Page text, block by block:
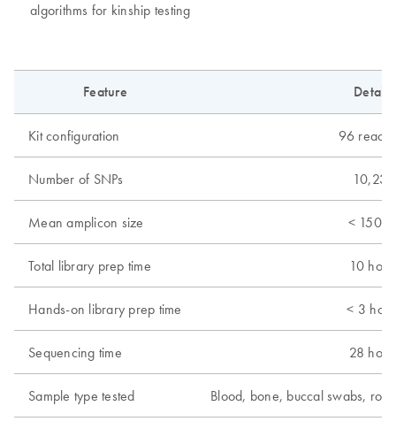
algorithms for kinship testing
Feature Details
Kit configuration 96
Number of SNPs 10,230
Mean amplicon size < 150
Total library prep time 10
Hands-on library prep time < 3
Sequencing time 28
Sample type tested Blood, bone, buccal swabs,